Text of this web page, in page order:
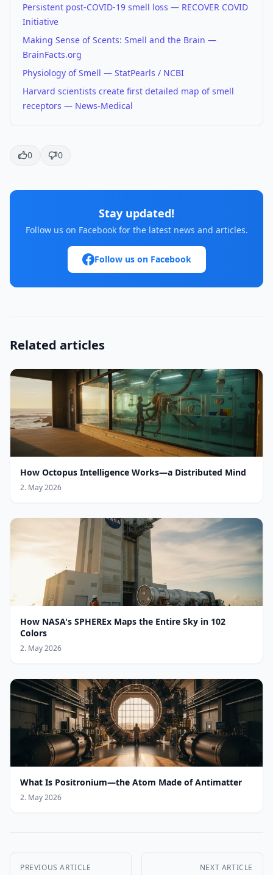
Persistent post-COVID-19 smell loss — RECOVER COVID
Initiative
Making Sense of Scents: Smell and the Brain —
BrainFacts.org
Physiology of Smell — StatPearls / NCBI
Harvard scientists create first detailed map of smell
receptors — News-Medical
0 0
Stay updated!
Follow us on Facebook for the latest news and articles.
Follow us on Facebook
Related articles
How Octopus Intelligence Works—a Distributed Mind
2. May 2026
How NASA's SPHEREx Maps the Entire Sky in 102
Colors
2. May 2026
What Is Positronium—the Atom Made of Antimatter
2. May 2026
PREVIOUS ARTICLE NEXT ARTICLE